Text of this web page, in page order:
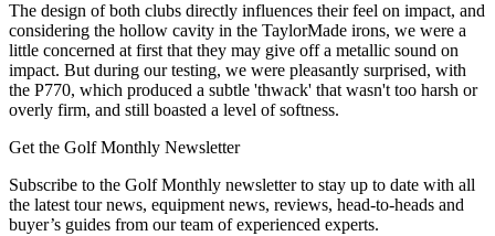
The design of both clubs directly influences their feel on impact, and
considering the hollow cavity in the TaylorMade irons, we were a
little concerned at first that they may give off a metallic sound on
impact. But during our testing, we were pleasantly surprised, with
the P770, which produced a subtle 'thwack' that wasn't too harsh or
overly firm, and still boasted a level of softness.
Get the Golf Monthly Newsletter
Subscribe to the Golf Monthly newsletter to stay up to date with all
the latest tour news, equipment news, reviews, head-to-heads and
buyer’s guides from our team of experienced experts.